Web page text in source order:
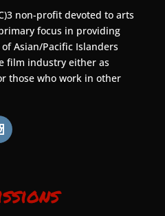
non-profit devoted to arts
focus in providing
Asian/Pacific Islanders
film industry either as
those who work in other